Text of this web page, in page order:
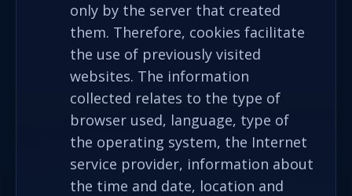
only by the server that created
them. Therefore, cookies facilitate
the use of previously visited
websites. The information
collected relates to the type of
browser used, language, type of
the operating system, the Internet
service provider, information about
the time and date, location and